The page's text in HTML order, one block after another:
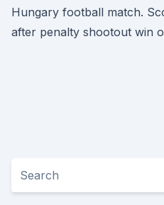
Hungary football match.
after penalty shootout win